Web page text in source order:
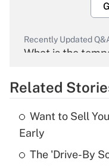
Recently Updated
What is the
What is the
income?
Related
Want to Sell
Early
The 'Drive-By